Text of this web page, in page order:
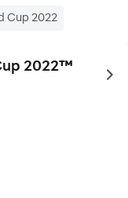
Cup 2022
2022™
to